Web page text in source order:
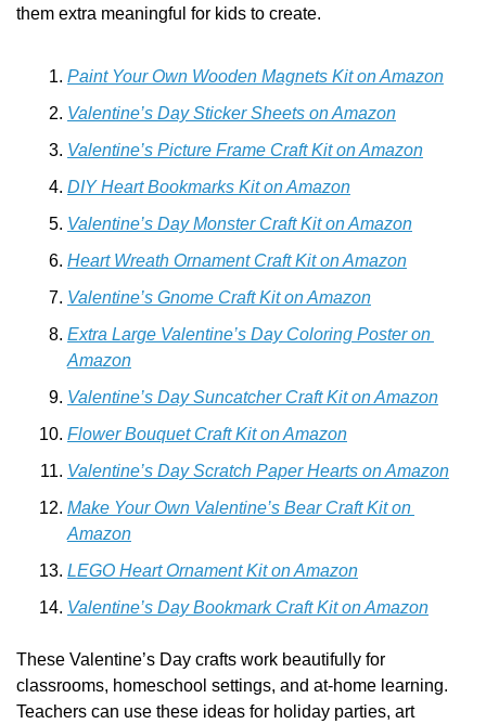
them extra meaningful for kids to create.
Paint Your Own Wooden Magnets Kit on Amazon
Valentine’s Day Sticker Sheets on Amazon
Valentine’s Picture Frame Craft Kit on Amazon
DIY Heart Bookmarks Kit on Amazon
Valentine’s Day Monster Craft Kit on Amazon
Heart Wreath Ornament Craft Kit on Amazon
Valentine’s Gnome Craft Kit on Amazon
Extra Large Valentine’s Day Coloring Poster on
Amazon
Valentine’s Day Suncatcher Craft Kit on Amazon
Flower Bouquet Craft Kit on Amazon
Valentine’s Day Scratch Paper Hearts on Amazon
Make Your Own Valentine’s Bear Craft Kit on
Amazon
LEGO Heart Ornament Kit on Amazon
Valentine’s Day Bookmark Craft Kit on Amazon
These Valentine’s Day crafts work beautifully for
classrooms, homeschool settings, and at-home learning.
Teachers can use these ideas for holiday parties, art